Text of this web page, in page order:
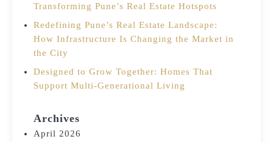
Transforming Pune’s Real Estate Hotspots
Redefining Pune’s Real Estate Landscape:
How Infrastructure Is Changing the Market in
the City
Designed to Grow Together: Homes That
Support Multi-Generational Living
Archives
April 2026